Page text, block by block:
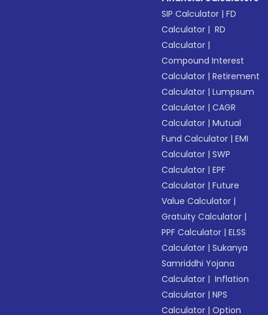
SIP Calculator |FD
Calculator | RD
Calculator |
Compound Interest
Calculator |Retirement
Calculator |Lumpsum
Calculator |CAGR
Calculator |Mutual
Fund Calculator |EMI
Calculator |SWP
Calculator |EPF
Calculator |Future
Value Calculator |
Gratuity Calculator |
PPF Calculator |ELSS
Calculator |Sukanya
Samriddhi Yojana
Calculator | Inflation
Calculator |NPS
Calculator |Option